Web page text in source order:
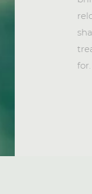
for.